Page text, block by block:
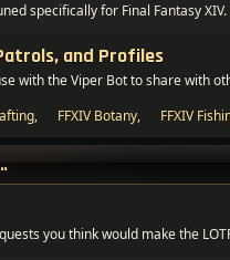
specifically for Final Fantasy
and Profiles
with the Viper Bot to share with
, FFXIV Botany, FFXIV
(PREMIUM ONLY)
you think would make the